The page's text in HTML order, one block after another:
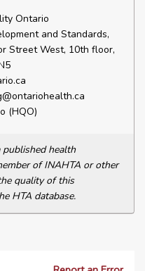
Ontario
and Standards,
Street West, 10th floor,
(HQO)
published health
of INAHTA or other
quality of this
HTA database.